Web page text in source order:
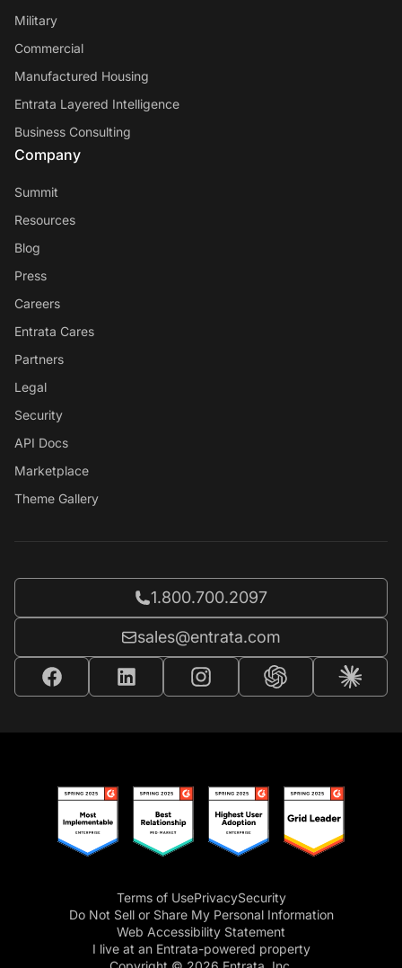
Military
Commercial
Manufactured Housing
Entrata Layered Intelligence
Business Consulting
Company
Summit
Resources
Blog
Press
Careers
Entrata Cares
Partners
Legal
Security
API Docs
Marketplace
Theme Gallery
Call Entrata at
1.800.700.2097
Email Entrata at
sales@entrata.com
Terms of UsePrivacySecurity
Do Not Sell or Share My Personal Information
Web Accessibility Statement
I live at an Entrata-powered property